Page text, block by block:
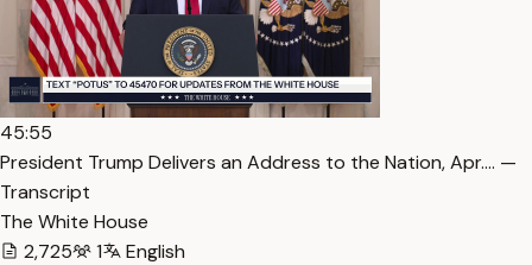
45:55
President Trump Delivers an Address to the Nation, Apr.… —
Transcript
The White House
2,725
1
English